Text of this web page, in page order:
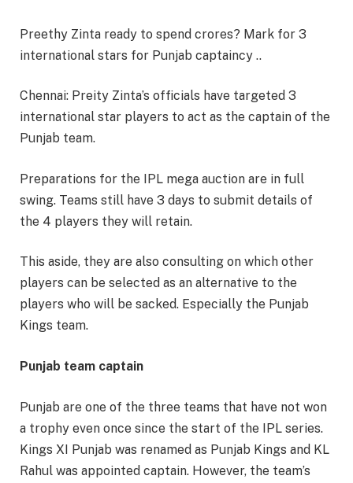
Preethy Zinta ready to spend crores? Mark for 3
international stars for Punjab captaincy ..
Chennai: Preity Zinta’s officials have targeted 3
international star players to act as the captain of the
Punjab team.
Preparations for the IPL mega auction are in full
swing. Teams still have 3 days to submit details of
the 4 players they will retain.
This aside, they are also consulting on which other
players can be selected as an alternative to the
players who will be sacked. Especially the Punjab
Kings team.
Punjab team captain
Punjab are one of the three teams that have not won
a trophy even once since the start of the IPL series.
Kings XI Punjab was renamed as Punjab Kings and KL
Rahul was appointed captain. However, the team’s